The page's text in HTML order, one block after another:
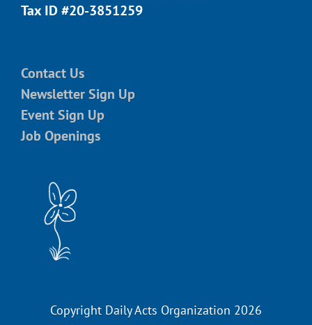
Tax ID #20-3851259
Contact Us
Newsletter Sign Up
Event Sign Up
Job Openings
Copyright Daily Acts Organization 2026